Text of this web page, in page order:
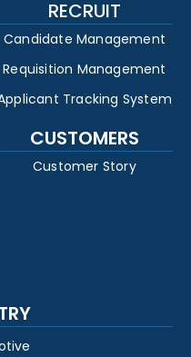
RECRUIT
Candidate Management
Requisition Management
Tracking System
CUSTOMERS
Customer Story